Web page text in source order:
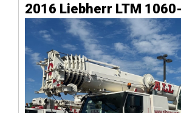
2016 Liebherr LTM